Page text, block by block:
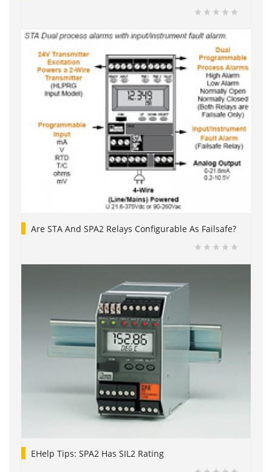
Are STA And SPA2 Relays Configurable As Failsafe?
EHelp Tips: SPA2 Has SIL2 Rating